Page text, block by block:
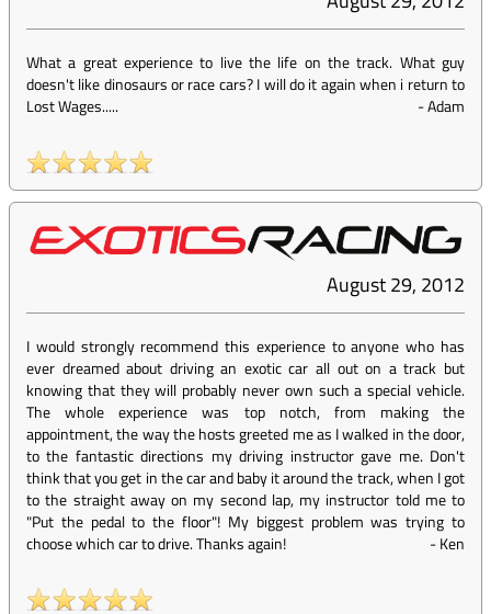
What a great experience to live the life on the track. What guy
doesn't like dinosaurs or race cars? I will do it again when i return to
Lost Wages.....
-Adam
August 29, 2012
I would strongly recommend this experience to anyone who has
ever dreamed about driving an exotic car all out on a track but
knowing that they will probably never own such a special vehicle.
The whole experience was top notch, from making the
appointment, the way the hosts greeted me as I walked in the door,
to the fantastic directions my driving instructor gave me. Don't
think that you get in the car and baby it around the track, when I got
to the straight away on my second lap, my instructor told me to
"Put the pedal to the floor"! My biggest problem was trying to
choose which car to drive. Thanks again!
-Ken